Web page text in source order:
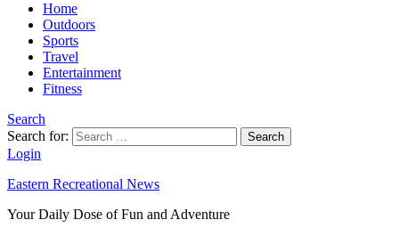
Home
Outdoors
Sports
Travel
Entertainment
Fitness
Search
Search for:
Search
Login
Eastern Recreational News
Your Daily Dose of Fun and Adventure